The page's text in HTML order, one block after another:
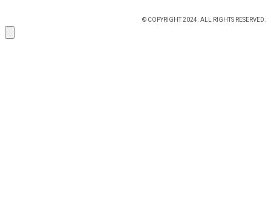
© COPYRIGHT 2024. ALL RIGHTS RESERVED.